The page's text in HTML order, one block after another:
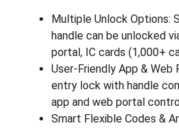
Multiple Unlock Options:
handle can be unlocked
portal, IC cards (1,000+
User‑Friendly App & Web
entry lock with handle
app and web portal
Smart Flexible Codes &